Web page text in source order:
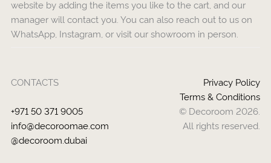
website by adding the items you like to the cart, and our
manager will contact you. You can also reach out to us on
WhatsApp, Instagram, or visit our showroom in person.
CONTACTS
+971 50 371 9005
info@decoroomae.com
@decoroom.dubai
Privacy Policy
Terms & Conditions
© Decoroom 2026.
All rights reserved.